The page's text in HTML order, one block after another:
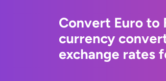
Convert Euro to
currency
exchange rates